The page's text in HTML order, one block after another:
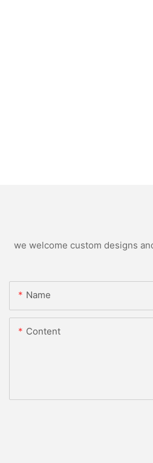
we welcome custom designs
Name
Content